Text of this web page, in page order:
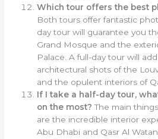
Which tour offers the best
Both tours offer fantastic
day tour will guarantee you
Grand Mosque and the
Palace. A full-day tour will
architectural shots of the
and the opulent interiors of
If I take a half-day tour,
on the most? The main
are the incredible interior
Abu Dhabi and Qasr Al